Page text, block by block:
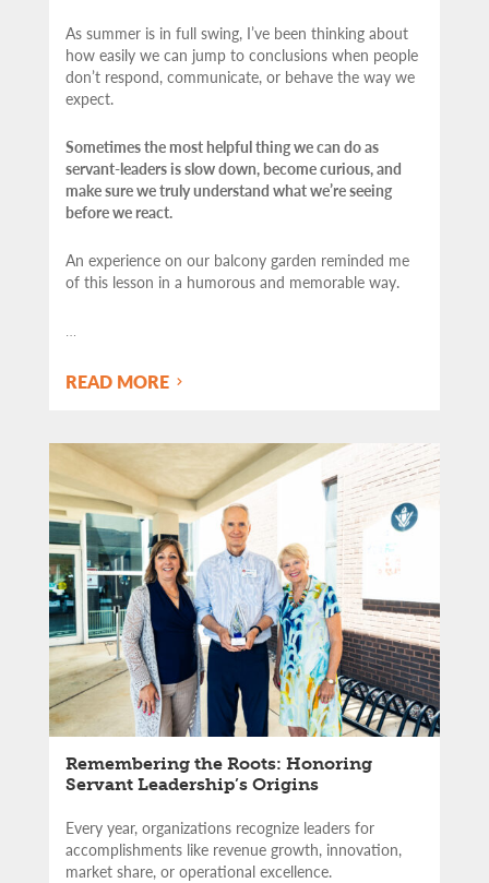
As summer is in full swing, I’ve been thinking about
how easily we can jump to conclusions when people
don’t respond, communicate, or behave the way we
expect.
Sometimes the most helpful thing we can do as
servant-leaders is slow down, become curious, and
make sure we truly understand what we’re seeing
before we react.
An experience on our balcony garden reminded me
of this lesson in a humorous and memorable way.
…
READ MORE
Remembering the Roots: Honoring
Servant Leadership’s Origins
Every year, organizations recognize leaders for
accomplishments like revenue growth, innovation,
market share, or operational excellence.